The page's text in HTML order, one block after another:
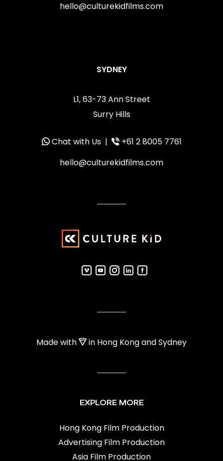
hello@culturekidfilms.com
SYDNEY
L1, 63-73 Ann Street
Surry Hills
Chat with Us|
+61 2 8005 7761
hello@culturekidfilms.com
Made with in Hong Kong and Sydney
EXPLORE MORE
Hong Kong Film Production
Advertising Film Production
Asia Film Production